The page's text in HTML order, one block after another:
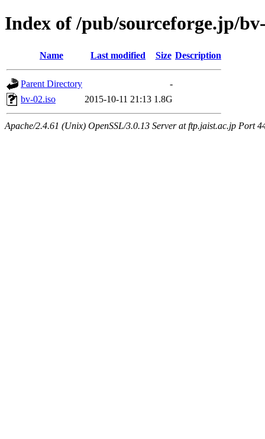
Index of /pub/sourceforge.jp/
Name Last modified Size Description
Parent Directory
-
bv-02.iso
2015-10-11 21:13 1.8G
Apache/2.4.61 (Unix) OpenSSL/3.0.13 Server at ftp.jaist.ac.jp Port